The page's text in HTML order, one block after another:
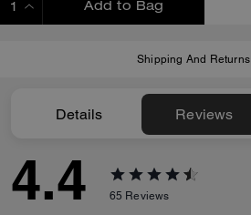
Add to Bag
Shipping And Returns
Details Reviews
4.4 65 Reviews